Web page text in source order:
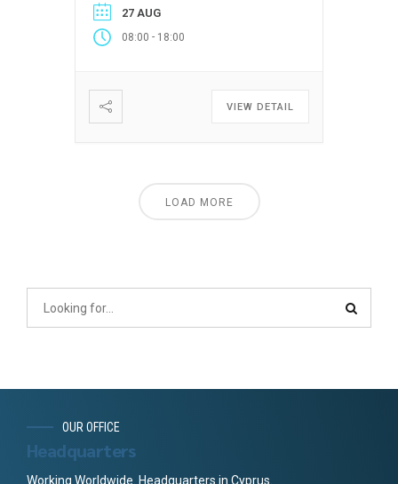
27 AUG
08:00 - 18:00
VIEW DETAIL
LOAD MORE
OUR OFFICE
Headquarters
Working Worldwide. Headquarters in Cyprus.